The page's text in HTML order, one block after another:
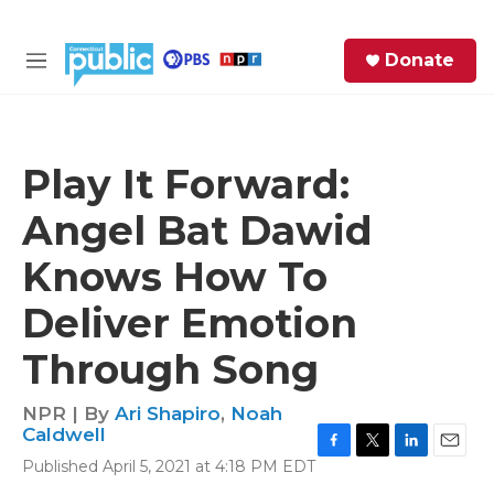
M
Donate
Play It Forward:
Angel Bat Dawid
Knows How To
Deliver Emotion
Through Song
NPR | By Ari Shapiro, Noah
Caldwell
Published April 5, 2021 at 4:18 PM EDT